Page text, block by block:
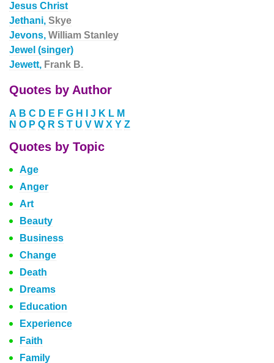
Jesus Christ
Jethani, Skye
Jevons, William Stanley
Jewel (singer)
Jewett, Frank B.
Quotes by Author
A B C D E F G H J K L M
N O P Q R S T U V W X Y Z
Quotes by Topic
Age
Anger
Art
Beauty
Business
Change
Death
Dreams
Education
Experience
Faith
Family